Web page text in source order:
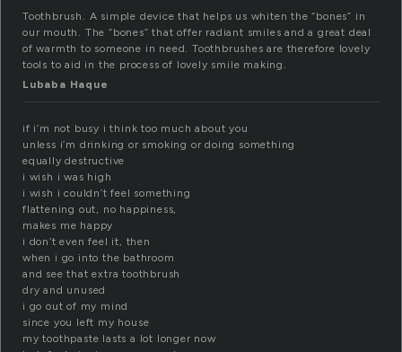
Toothbrush. A simple device that helps us whiten the “bones” in
our mouth. The “bones” that offer radiant smiles and a great deal
of warmth to someone in need. Toothbrushes are therefore lovely
tools to aid in the process of lovely smile making.
Lubaba Haque
if i’m not busy i think too much about you
unless i’m drinking or smoking or doing something
equally destructive
i wish i was high
i wish i couldn’t feel something
flattening out, no happiness,
makes me happy
i don’t even feel it, then
when i go into the bathroom
and see that extra toothbrush
dry and unused
i go out of my mind
since you left my house
my toothpaste lasts a lot longer now